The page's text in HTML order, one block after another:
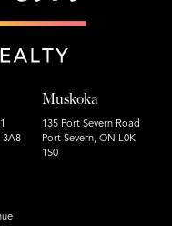
3A8
Muskoka
135 Port Severn Road
Port Severn, ON L0K
1S0